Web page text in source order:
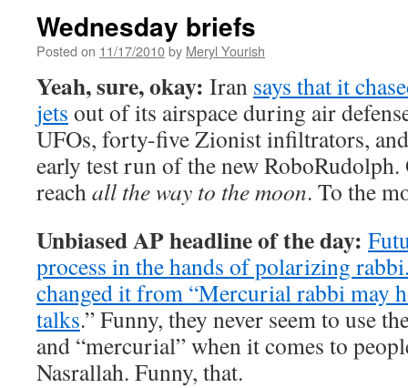
Wednesday briefs
Posted on 11/17/2010by Meryl Yourish
Yeah, sure, okay: Iran says that it
jets out of its airspace during air
UFOs, forty-five Zionist infiltrators,
early test run of the new
reachall the way to the moon. To the
Unbiased AP headline of the day:
process in the hands of polarizing
changed it from “Mercurial rabbi may
talks.” Funny, they never seem to use
and “mercurial” when it comes to
Nasrallah. Funny, that.